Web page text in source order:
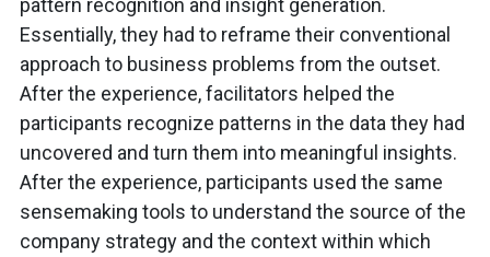
pattern recognition and insight generation.
Essentially, they had to reframe their conventional
approach to business problems from the outset.
After the experience, facilitators helped the
participants recognize patterns in the data they had
uncovered and turn them into meaningful insights.
After the experience, participants used the same
sensemaking tools to understand the source of the
company strategy and the context within which